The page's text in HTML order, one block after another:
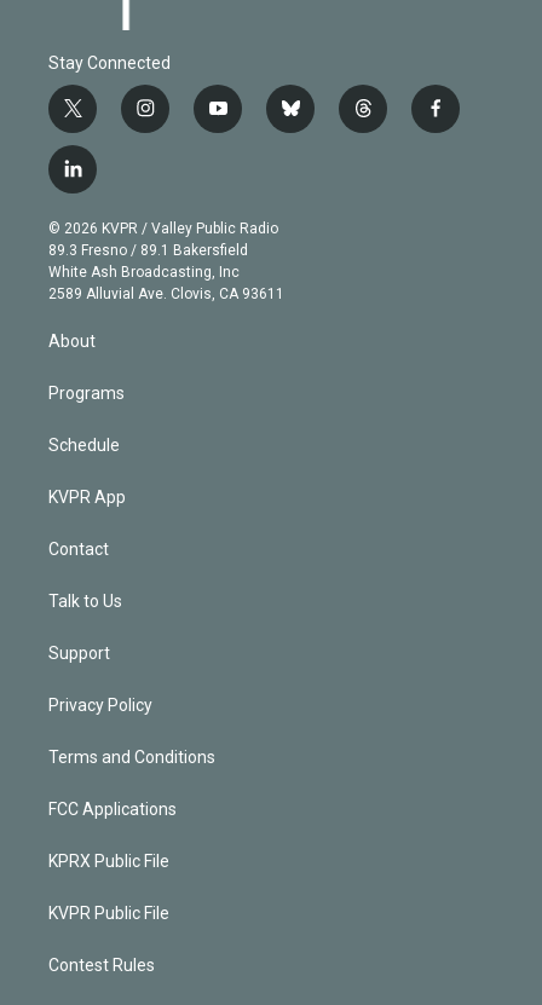
Stay Connected
t
w
i
t
e
r
i
n
g
r
a
m
y
o
b
e
b
l
t
h
f
a
l
i
n
k
e
d
© 2026 KVPR / Valley Public Radio
89.3 Fresno / 89.1 Bakersfield
White Ash Broadcasting, Inc
2589 Alluvial Ave. Clovis, CA 93611
About
Programs
Schedule
KVPR App
Contact
Talk to Us
Support
Privacy Policy
Terms and Conditions
FCC Applications
KPRX Public File
KVPR Public File
Contest Rules